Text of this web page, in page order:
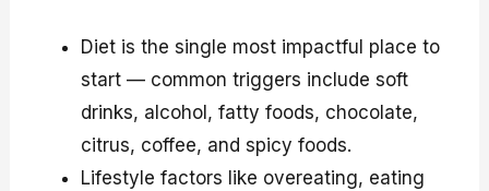
Diet is the single most impactful place to
start — common triggers include soft
drinks, alcohol, fatty foods, chocolate,
citrus, coffee, and spicy foods.
Lifestyle factors like overeating, eating